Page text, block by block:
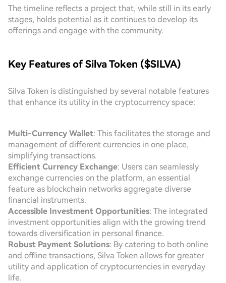
The timeline reflects a project that, while still in its early
stages, holds potential as it continues to develop its
offerings and engage with the community.
Key Features of Silva Token ($SILVA)
Silva Token is distinguished by several notable features
that enhance its utility in the cryptocurrency space:
Multi-Currency Wallet: This facilitates the storage and
management of different currencies in one place,
simplifying transactions.
Efficient Currency Exchange: Users can seamlessly
exchange currencies on the platform, an essential
feature as blockchain networks aggregate diverse
financial instruments.
Accessible Investment Opportunities: The integrated
investment opportunities align with the growing trend
towards diversification in personal finance.
Robust Payment Solutions: By catering to both online
and offline transactions, Silva Token allows for greater
utility and application of cryptocurrencies in everyday
life.